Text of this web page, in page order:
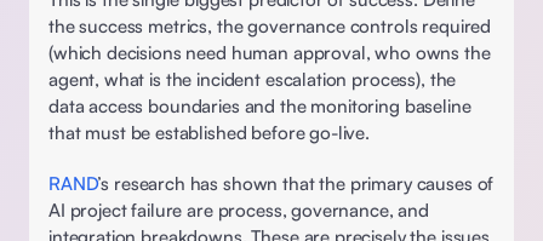
the success metrics, the governance controls required
(which decisions need human approval, who owns the
agent, what is the incident escalation process), the
data access boundaries and the monitoring baseline
that must be established before go-live.
RAND’s research has shown that the primary causes of
AI project failure are process, governance, and